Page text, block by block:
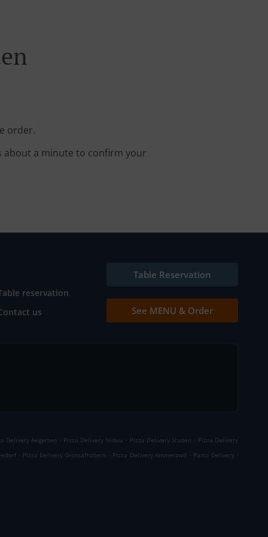
order.
about a minute to confirm your
reservation
us
Table Reservation
See MENU & Order
Delivery Aegerten . Pizza Delivery Nidau . Pizza Delivery Studen . Pizza Delivery
. Pizza Delivery Grossaffoltern . Pizza Delivery Ammerzwil . Pasta Delivery .